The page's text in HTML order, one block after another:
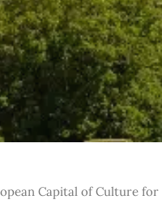
Capital of Culture for